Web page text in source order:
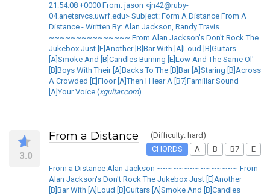
21:54:08 +0000 From: jason <jn42@ruby-
04.anetsrvcs.uwrf.edu> Subject: Form A Distance From A
Distance - Written By: Alan Jackson, Randy Travis
~~~~~~~~~~~~~~~ From Alan Jackson's Don't Rock The
Jukebox Just [E]Another [B]Bar With [A]Loud [B]Guitars
[A]Smoke And [B]Candles Burning [E]Low And The Same Ol'
[B]Boys With Their [A]Backs To The [B]Bar [A]Staring [B]Across
A Crowded [E]Floor [A]Then I Hear A [B7]Familiar Sound
[A]Your Voice (xguitar.com)
3.0
From a Distance
(Difficulty: hard)
CHORDS
A B B7 E
From a Distance Alan Jackson ~~~~~~~~~~~~~~~ From
Alan Jackson's Don't Rock The Jukebox Just [E]Another
[B]Bar With [A]Loud [B]Guitars [A]Smoke And [B]Candles